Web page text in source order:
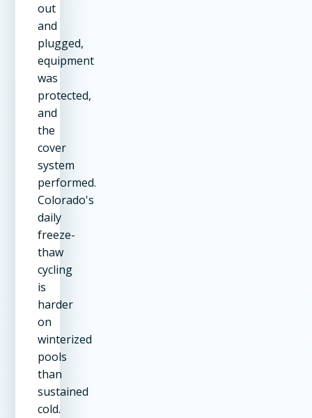
out
and
plugged,
equipment
was
protected,
and
the
cover
system
performed.
Colorado's
daily
freeze-
thaw
cycling
is
harder
on
winterized
pools
than
sustained
cold.